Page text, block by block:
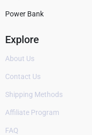
Power Bank
Explore
About Us
Contact Us
Shipping Methods
Affiliate Program
FAQ